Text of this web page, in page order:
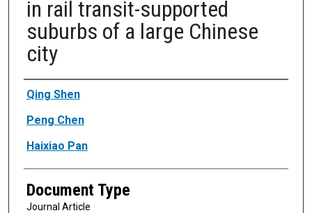
in rail transit-supported
suburbs of a large Chinese
city
Authors
Qing Shen
Peng Chen
Haixiao Pan
Document Type
Journal Article